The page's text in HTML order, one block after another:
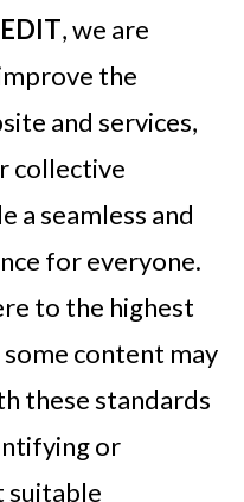
, we are
the
and services,
collective
a seamless and
for everyone.
to the highest
content may
these standards
or
suitable